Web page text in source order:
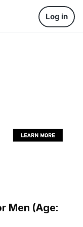
Log in
Men (Age: